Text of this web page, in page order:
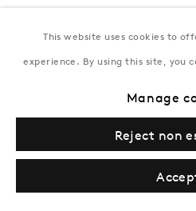
Tuesday–Saturday, 11AM – 8PM
This website uses cookies to
experience. By using this site, you
Manage
Reject non